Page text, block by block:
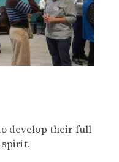
develop their full
spirit.